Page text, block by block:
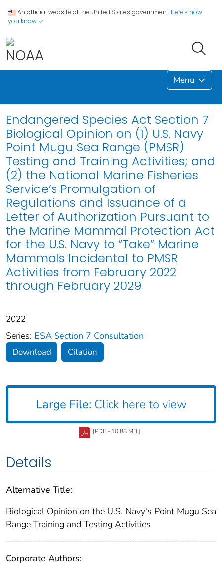
An official website of the United States government. Here's how
you know
Menu
Endangered Species Act Section 7
Biological Opinion on (1) U.S. Navy
Point Mugu Sea Range (PMSR)
Testing and Training Activities; and
(2) the National Marine Fisheries
Service’s Promulgation of
Regulations and Issuance of a
Letter of Authorization Pursuant to
the Marine Mammal Protection Act
for the U.S. Navy to “Take” Marine
Mammals Incidental to PMSR
Activities from February 2022
through February 2029
2022
Series: ESA Section 7 Consultation
Download Citation
Large File: Click here to view
[PDF - 10.88 MB ]
Details
Alternative Title:
Biological Opinion on the U.S. Navy's Point Mugu Sea
Range Training and Testing Activities
Corporate Authors: